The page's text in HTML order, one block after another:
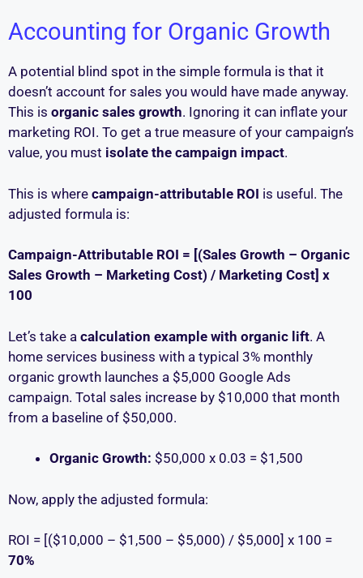
Accounting for Organic Growth
A potential blind spot in the simple formula is that it
doesn’t account for sales you would have made anyway.
This is organic sales growth. Ignoring it can inflate your
marketing ROI. To get a true measure of your campaign’s
value, you must isolate the campaign impact.
This is where campaign-attributable ROI is useful. The
adjusted formula is:
Campaign-Attributable ROI = [(Sales Growth – Organic
Sales Growth – Marketing Cost) / Marketing Cost] x
100
Let’s take a calculation example with organic lift. A
home services business with a typical 3% monthly
organic growth launches a $5,000 Google Ads
campaign. Total sales increase by $10,000 that month
from a baseline of $50,000.
Organic Growth: $50,000 x 0.03 = $1,500
Now, apply the adjusted formula:
ROI = [($10,000 – $1,500 – $5,000) / $5,000] x 100 =
70%